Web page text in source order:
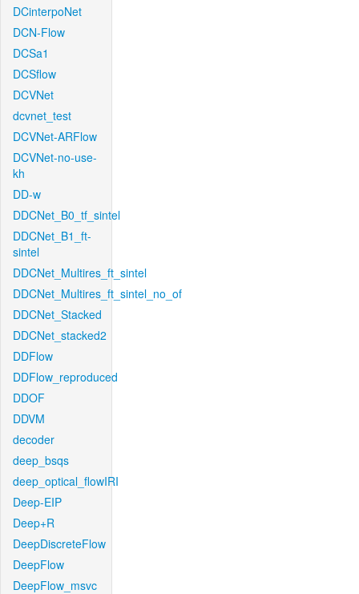
DCinterpoNet
DCN-Flow
DCSa1
DCSflow
DCVNet
dcvnet_test
DCVNet-ARFlow
DCVNet-no-use-
kh
DD-w
DDCNet_B0_tf_sintel
DDCNet_B1_ft-
sintel
DDCNet_Multires_ft_sintel
DDCNet_Multires_ft_sintel_no_of
DDCNet_Stacked
DDCNet_stacked2
DDFlow
DDFlow_reproduced
DDOF
DDVM
decoder
deep_bsqs
deep_optical_flowIRI
Deep-EIP
Deep+R
DeepDiscreteFlow
DeepFlow
DeepFlow_msvc